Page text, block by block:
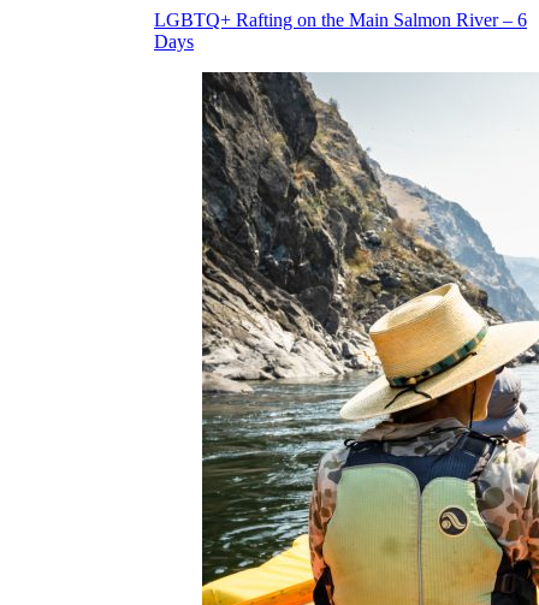
LGBTQ+ Rafting on the Main Salmon River – 6
Days